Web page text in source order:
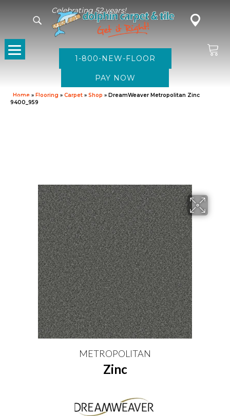
Celebrating 52 years!
1-800-NEW-FLOOR
Home » Flooring » Carpet » Shop » DreamWeaver Metropolitan Zinc
9400_959
METROPOLITAN
Zinc